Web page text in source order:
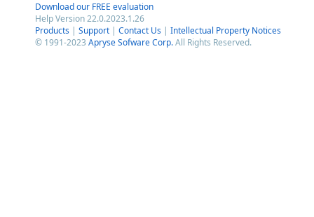
Download our FREE evaluation
Help Version 22.0.2023.1.26
Products | Support | Contact Us | Intellectual Property Notices
© 1991-2023 Apryse Sofware Corp.All Rights Reserved.